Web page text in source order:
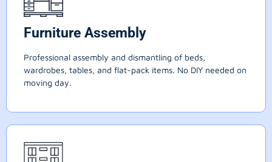
Furniture Assembly
Professional assembly and dismantling of beds,
wardrobes, tables, and flat-pack items. No DIY needed on
moving day.